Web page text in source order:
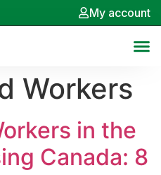
My account
Workers
in the
Canada: 8